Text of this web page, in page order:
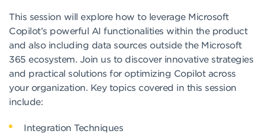
This session will explore how to leverage Microsoft
Copilot’s powerful AI functionalities within the product
and also including data sources outside the Microsoft
365 ecosystem. Join us to discover innovative strategies
and practical solutions for optimizing Copilot across
your organization. Key topics covered in this session
include:
Integration Techniques